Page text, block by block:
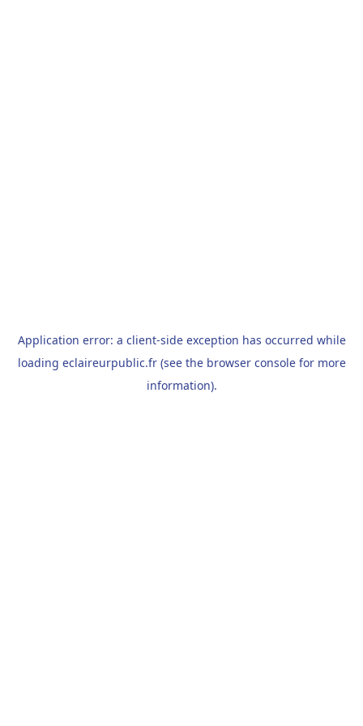
Application error: a client-side exception has occurred while
loading eclaireurpublic.fr(see the browser consolefor more
information).